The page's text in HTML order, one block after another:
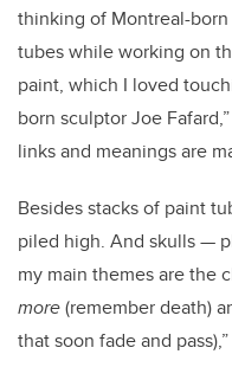
thinking of Montreal-
tubes while working on
paint, which I loved
born sculptor Joe
links and meanings are
Besides stacks of paint
piled high. And skulls —
my main themes are the
more(remember death)
that soon fade and